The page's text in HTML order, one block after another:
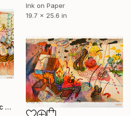
Ink on Paper
19.7 x 25.6 in
"Sketches For Synthetic Future VI" Drawing